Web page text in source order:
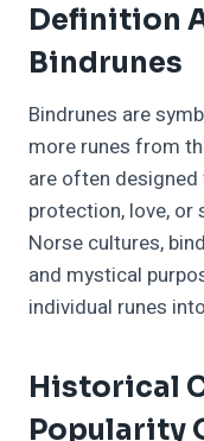
Definition
Bindrunes
Bindrunes are
more runes from
are often
protection, love, or
Norse cultures,
and mystical
individual runes
Historical
Popularity